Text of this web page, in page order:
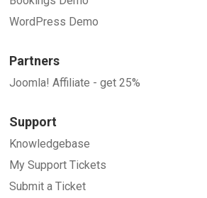
WordPress Demo
Partners
Joomla! Affiliate - get 25%
Support
Knowledgebase
My Support Tickets
Submit a Ticket